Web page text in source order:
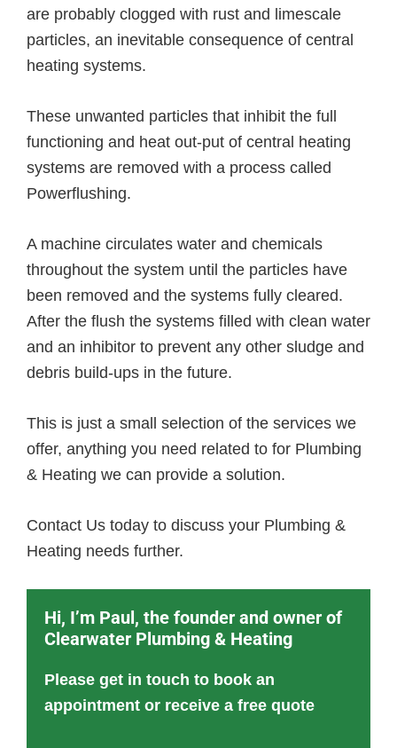
are probably clogged with rust and limescale
particles, an inevitable consequence of central
heating systems.
These unwanted particles that inhibit the full
functioning and heat out-put of central heating
systems are removed with a process called
Powerflushing.
A machine circulates water and chemicals
throughout the system until the particles have
been removed and the systems fully cleared.
After the flush the systems filled with clean water
and an inhibitor to prevent any other sludge and
debris build-ups in the future.
This is just a small selection of the services we
offer, anything you need related to for Plumbing
& Heating we can provide a solution.
Contact Us today to discuss your Plumbing &
Heating needs further.
Hi, I’m Paul, the founder and owner of
Clearwater Plumbing & Heating
Please get in touch to book an
appointment or receive a free quote